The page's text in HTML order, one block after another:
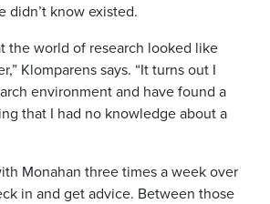
didn’t know existed.
the world of research looked like
Klomparens says. “It turns out I
environment and have found a
that I had no knowledge about a
Monahan three times a week over
in and get advice. Between those